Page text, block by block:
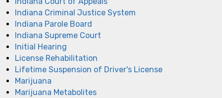
Indiana Criminal Justice System
Indiana Parole Board
Indiana Supreme Court
Initial Hearing
License Rehabilitation
Lifetime Suspension of Driver's License
Marijuana
Marijuana Metabolites